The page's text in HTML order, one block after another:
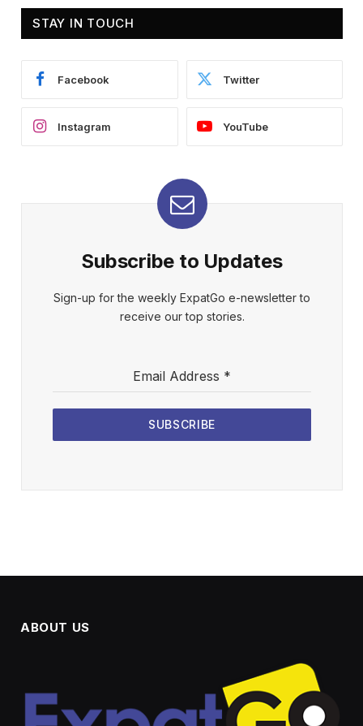
STAY IN TOUCH
Facebook Twitter
Instagram YouTube
Subscribe to Updates
Sign-up for the weekly ExpatGo e-newsletter to
receive our top stories.
Email Address *
SUBSCRIBE
ABOUT US